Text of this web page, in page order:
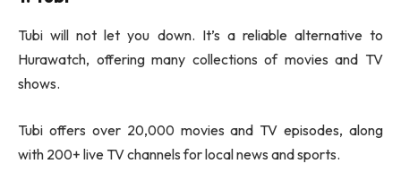
Tubi will not let you down. It’s a reliable alternative to
Hurawatch, offering many collections of movies and TV
shows.
Tubi offers over 20,000 movies and TV episodes, along
with 200+ live TV channels for local news and sports.